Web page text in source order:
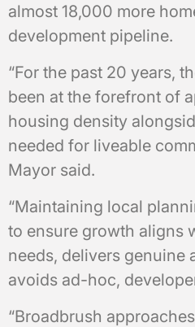
almost 18,000 more
development pipeline.
“For the past 20 years,
been at the forefront of
housing density
needed for liveable
Mayor said.
“Maintaining local
to ensure growth aligns
needs, delivers genuine
avoids ad-hoc,
“Broadbrush